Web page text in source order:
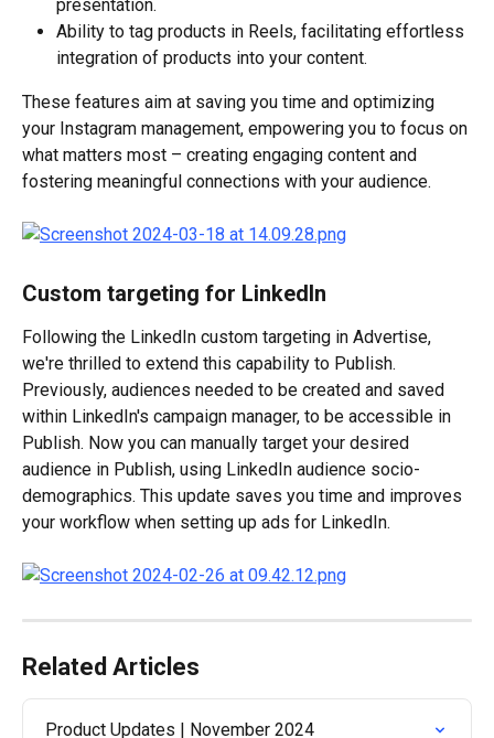
presentation.
Ability to tag products in Reels, facilitating effortless
integration of products into your content.
These features aim at saving you time and optimizing
your Instagram management, empowering you to focus on
what matters most – creating engaging content and
fostering meaningful connections with your audience.
Custom targeting for LinkedIn
Following the LinkedIn custom targeting in Advertise,
we're thrilled to extend this capability to Publish.
Previously, audiences needed to be created and saved
within LinkedIn's campaign manager, to be accessible in
Publish. Now you can manually target your desired
audience in Publish, using LinkedIn audience socio-
demographics. This update saves you time and improves
your workflow when setting up ads for LinkedIn.
Related Articles
Product Updates | November 2024